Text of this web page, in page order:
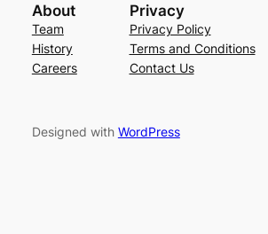
About
Team
History
Careers
Privacy
Privacy Policy
Terms and Conditions
Contact Us
Designed with WordPress